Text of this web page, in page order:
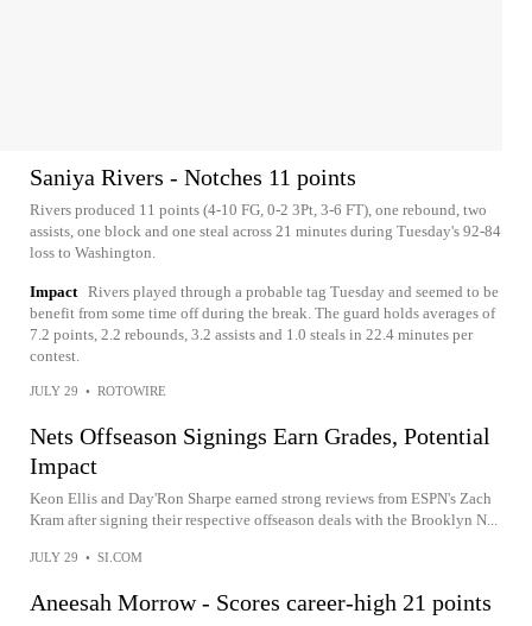
Saniya Rivers - Notches 11 points
Rivers produced 11 points (4-10 FG, 0-2 3Pt, 3-6 FT), one rebound, two
assists, one block and one steal across 21 minutes during Tuesday's 92-84
loss to Washington.
Impact Rivers played through a probable tag Tuesday and seemed to be
benefit from some time off during the break. The guard holds averages of
7.2 points, 2.2 rebounds, 3.2 assists and 1.0 steals in 22.4 minutes per
contest.
JULY 29 • ROTOWIRE
Nets Offseason Signings Earn Grades, Potential
Impact
Keon Ellis and Day'Ron Sharpe earned strong reviews from ESPN's Zach
Kram after signing their respective offseason deals with the Brooklyn N...
JULY 29 • SI.COM
Aneesah Morrow - Scores career-high 21 points